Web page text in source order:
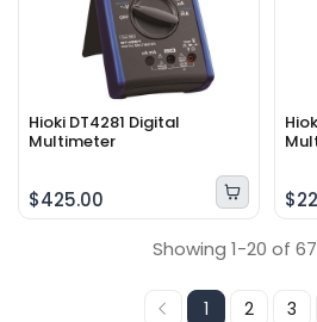
Hioki DT4281 Digital
Multimeter
$425.00
Showing 1-20 of
1 2 3